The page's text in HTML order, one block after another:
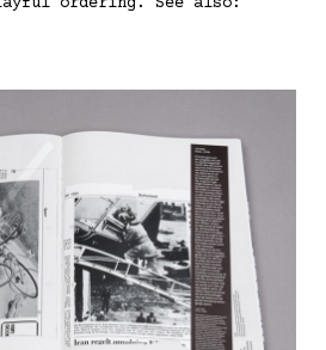
ordering. See also: